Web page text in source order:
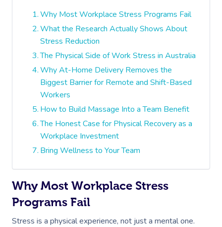
Why Most Workplace Stress Programs Fail
What the Research Actually Shows About
Stress Reduction
The Physical Side of Work Stress in Australia
Why At-Home Delivery Removes the
Biggest Barrier for Remote and Shift-Based
Workers
How to Build Massage Into a Team Benefit
The Honest Case for Physical Recovery as a
Workplace Investment
Bring Wellness to Your Team
Why Most Workplace Stress
Programs Fail
Stress is a physical experience, not just a mental one.